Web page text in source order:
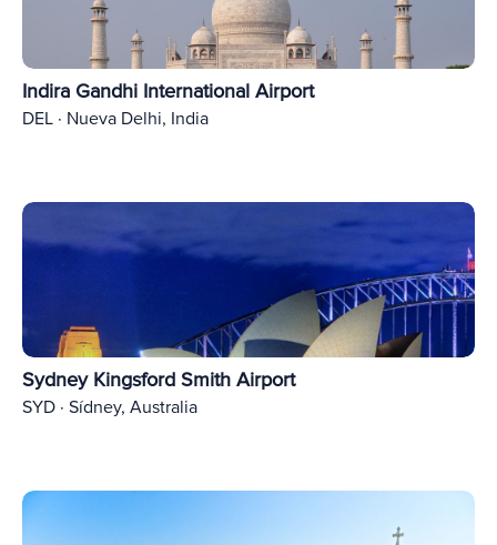
Indira Gandhi International Airport
DEL · Nueva Delhi, India
Sydney Kingsford Smith Airport
SYD · Sídney, Australia